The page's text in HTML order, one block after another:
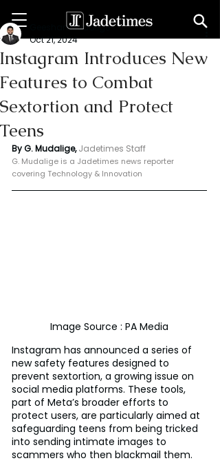
Instagram Introduces New
Features to Combat
Sextortion and Protect
Teens
Geeshan Mudalige
Oct 21, 2024
By G. Mudalige, Jadetimes Staff
G. Mudalige is a Jadetimes news reporter
covering Technology & Innovation
Image Source : PA Media
Instagram has announced a series of
new safety features designed to
prevent sextortion, a growing issue on
social media platforms. These tools,
part of Meta’s broader efforts to
protect users, are particularly aimed at
safeguarding teens from being tricked
into sending intimate images to
scammers who then blackmail them.